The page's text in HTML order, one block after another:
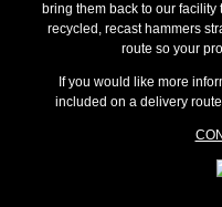
bring them back to our
recycled, recast hammers
route so your
If you would like more
included on a delivery